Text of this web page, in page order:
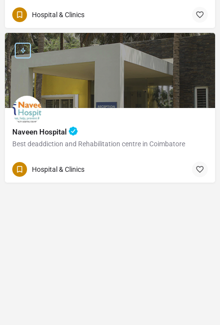
Hospital & Clinics
Naveen Hospital
Best deaddiction and Rehabilitation centre in Coimbatore
Hospital & Clinics